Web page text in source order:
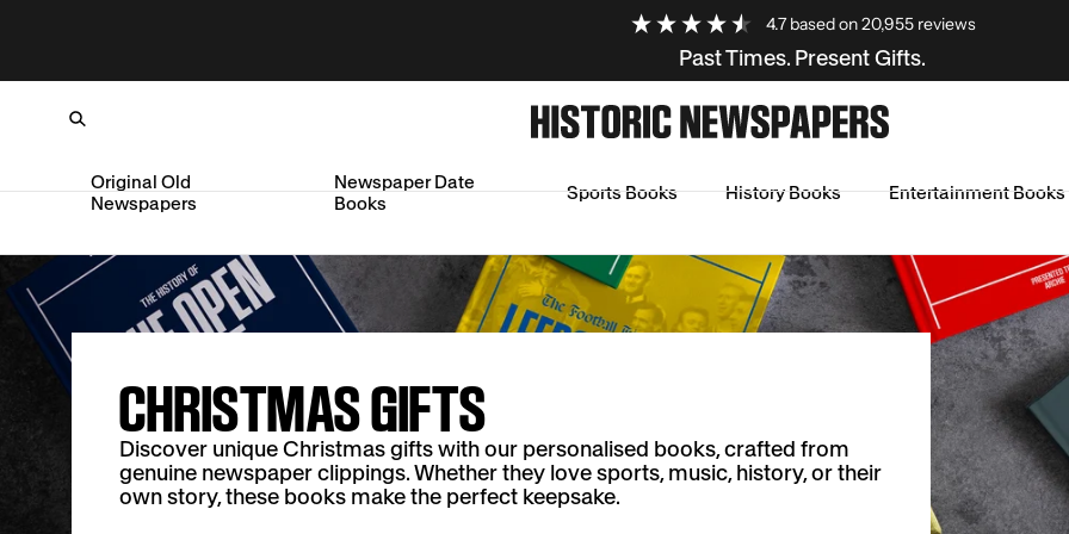
4.7 based on20,955reviews
Past Times. Present Gifts.
Original Old
Newspapers
Newspaper Date
Books
Sports Books History Books Entertainment Books
CHRISTMAS GIFTS
Discover unique Christmas gifts with our personalised books, crafted from
genuine newspaper clippings. Whether they love sports, music, history, or their
own story, these books make the perfect keepsake.